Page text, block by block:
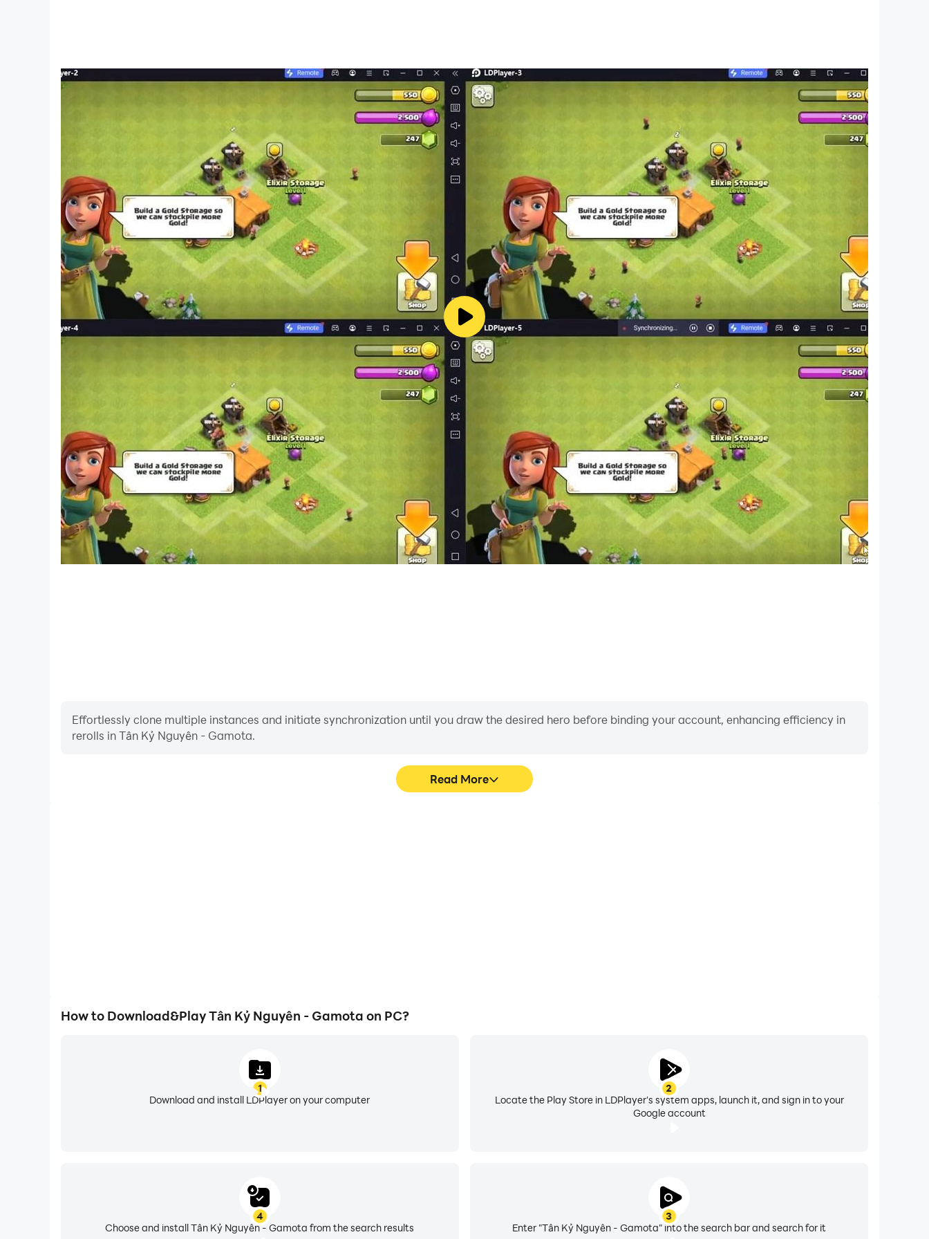
Create a distinctive personality and aura among millions.
MULTIPLAY FASHION - HUNDREDS OF FASHION - THOUSANDS OF STYLE
Hundreds of diverse outfits, thousands of style combo variations depending on individual preferences of each person.
MULTI-DIFFERENT ANIMALS - LIGHTS AND WINGS SYSTEM ATTRACTIVE.
The unique mount system, diverse in types, brings completely new experiences.
Effortlessly clone multiple instances and initiate synchronization until you draw the desired hero before binding your account, enhancing efficiency in
rerolls in Tân Kỷ Nguyên - Gamota.
Read More
How to Download&Play Tân Kỷ Nguyên - Gamota on PC?
1
Download and install LDPlayer on your computer
2
Locate the Play Store in LDPlayer's system apps, launch it, and sign in to your
Google account
3
Enter "Tân Kỷ Nguyên - Gamota" into the search bar and search for it
4
Choose and install Tân Kỷ Nguyên - Gamota from the search results